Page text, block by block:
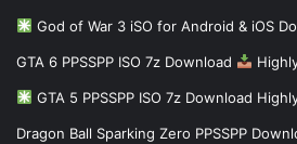
God of War 3 iSO for Android & iOS
GTA 6 PPSSPP ISO 7z Download
GTA 5 PPSSPP ISO 7z Download
Dragon Ball Sparking Zero PPSSPP